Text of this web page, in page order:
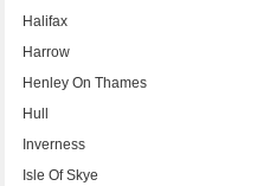
Halifax
Harrow
Henley On Thames
Hull
Inverness
Isle Of Skye